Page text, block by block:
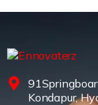
Kondapur,